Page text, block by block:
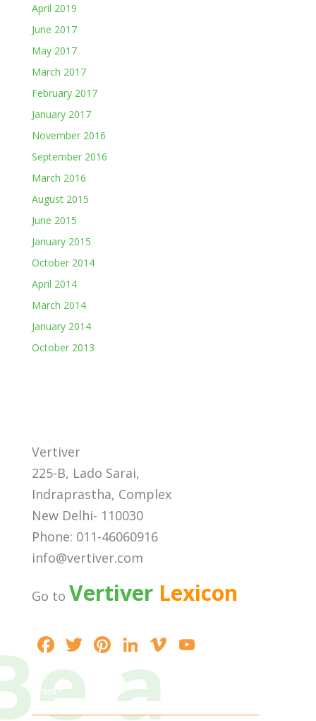
April 2019
June 2017
May 2017
March 2017
February 2017
January 2017
November 2016
September 2016
March 2016
August 2015
June 2015
January 2015
October 2014
April 2014
March 2014
January 2014
October 2013
Vertiver
225-B, Lado Sarai,
Indraprastha, Complex
New Delhi- 110030
Phone: 011-46060916
info@vertiver.com
Go to VertiverLexicon
F
ac
e
b
T
itt
er
Pi
nt
er
e
Li
n
k
e
Vi
o T
a
Email*